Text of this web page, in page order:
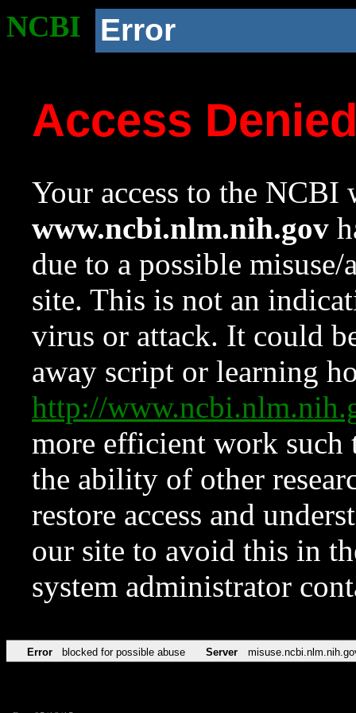
NCBI Error
Access
Your access to the NCBI
www.ncbi.nlm.nih.gov
due to a possible
site. This is not an
virus or attack. It could
away script or learning
http://
more efficient work such
the ability of other
restore access and
our site to avoid this in
system administrator
Error blocked for possible abuse Server